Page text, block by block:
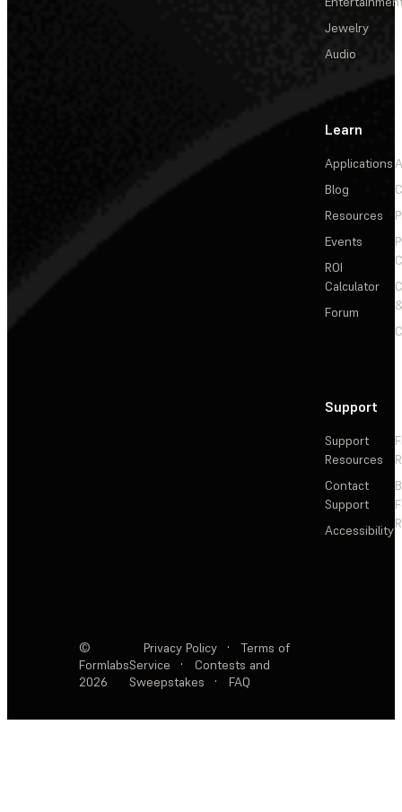
Jewelry
Audio
Learn
Applications
Blog
Resources
Events
ROI
Calculator
Forum
Support
Support
Resources
Contact
Support
Accessibility
©
Formlabs
2026
Privacy Policy ·
Terms of
Service
·
Contests and
Sweepstakes
· FAQ